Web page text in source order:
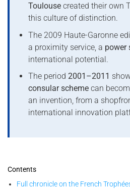
Toulousecreated their own
this culture of distinction.
The 2009 Haute-Garonne
a proximity service, a power
international potential.
The period 2001–2011
consular schemecan
an invention, from a
international innovation
Contents
Full chronicle on the French